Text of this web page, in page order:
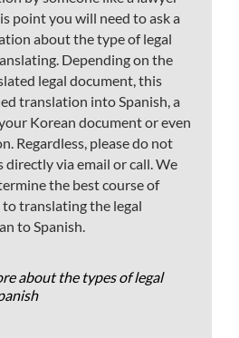
point you will need to ask a
about the type of legal
Depending on the
legal document, this
translation into Spanish, a
Korean document or even
Regardless, please do not
via email or call. We
the best course of
translating the legal
to Spanish.
about the types of legal